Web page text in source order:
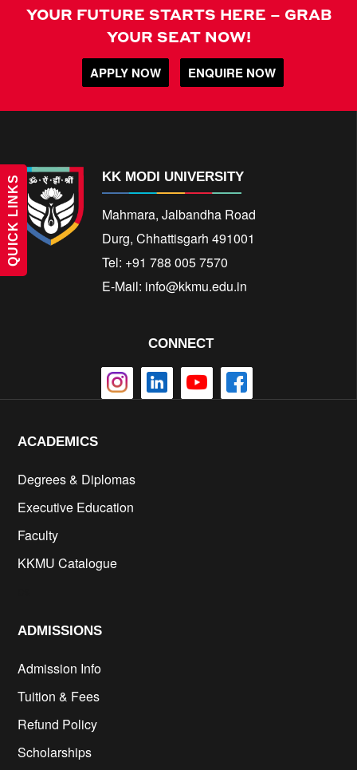
YOUR FUTURE STARTS HERE – GRAB
YOUR SEAT NOW!
APPLY NOW ENQUIRE NOW
KK MODI UNIVERSITY
Mahmara, Jalbandha Road
Durg, Chhattisgarh 491001
Tel: +91 788 005 7570
E-Mail: info@kkmu.edu.in
CONNECT
ACADEMICS
Degrees & Diplomas
Executive Education
Faculty
KKMU Catalogue
ADMISSIONS
Admission Info
Tuition & Fees
Refund Policy
Scholarships
QUICK LINKS